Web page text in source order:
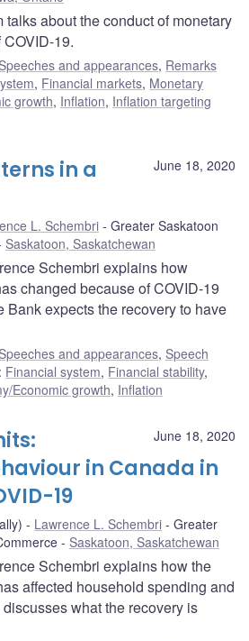
talks about the conduct of monetary
19.
Speeches and appearances, Remarks
, Financial markets, Monetary
growth, Inflation, Inflation targeting
June 18, 2020
in a
L. Schembri
Greater Saskatoon
Saskatoon, Saskatchewan
Schembri explains how
changed because of COVID-19
Bank expects the recovery to have
Speeches and appearances, Speech
: Financial system, Financial stability,
Economic growth, Inflation
June 18, 2020
in Canada in
19
Lawrence L. Schembri
Greater
Saskatoon, Saskatchewan
Schembri explains how the
affected household spending and
what the recovery is